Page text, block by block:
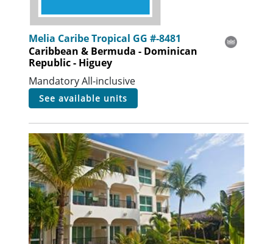
Melia Caribe Tropical GG #-8481
Caribbean & Bermuda - Dominican
Republic - Higuey
Mandatory All-inclusive
see available units